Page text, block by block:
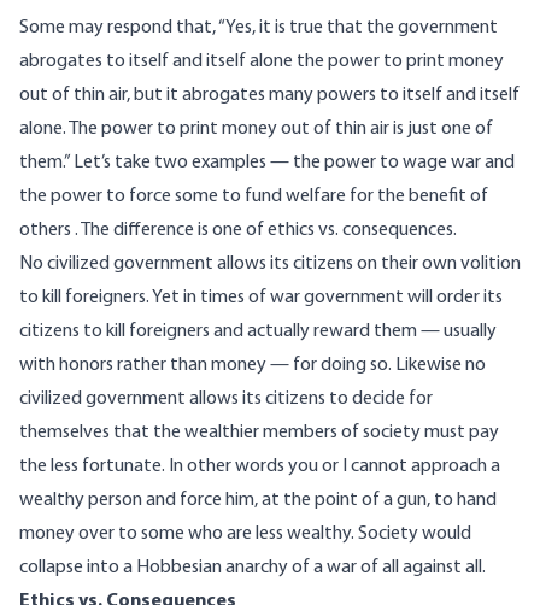
Some may respond that, “Yes, it is true that the government
abrogates to itself and itself alone the power to print money
out of thin air, but it abrogates many powers to itself and itself
alone. The power to print money out of thin air is just one of
them.” Let’s take two examples — the power to wage war and
the power to force some to fund welfare for the benefit of
others . The difference is one of ethics vs. consequences.
No civilized government allows its citizens on their own volition
to kill foreigners. Yet in times of war government will order its
citizens to kill foreigners and actually reward them — usually
with honors rather than money — for doing so. Likewise no
civilized government allows its citizens to decide for
themselves that the wealthier members of society must pay
the less fortunate. In other words you or I cannot approach a
wealthy person and force him, at the point of a gun, to hand
money over to some who are less wealthy. Society would
collapse into a Hobbesian anarchy of a war of all against all.